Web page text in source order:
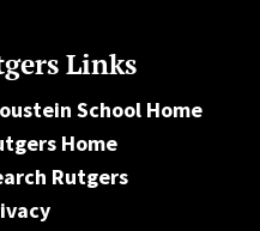
Links
School Home
Home
Rutgers